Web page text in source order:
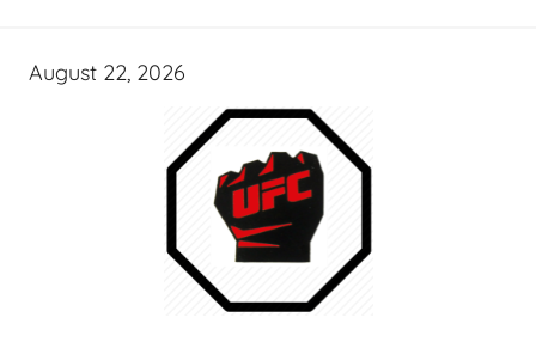
August 22, 2026